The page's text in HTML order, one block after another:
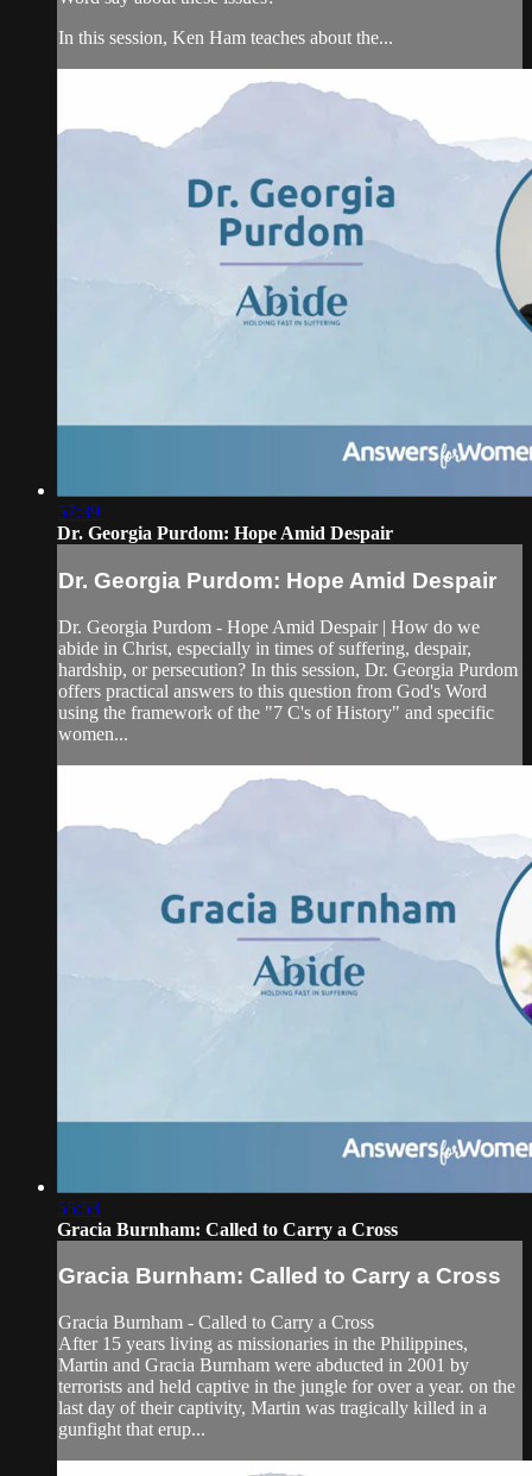
In this session, Ken Ham teaches about the...
57:39
Dr. Georgia Purdom: Hope Amid Despair
Dr. Georgia Purdom: Hope Amid Despair
Dr. Georgia Purdom - Hope Amid Despair | How do we
abide in Christ, especially in times of suffering, despair,
hardship, or persecution? In this session, Dr. Georgia Purdom
offers practical answers to this question from God's Word
using the framework of the "7 C's of History" and specific
women...
55:53
Gracia Burnham: Called to Carry a Cross
Gracia Burnham: Called to Carry a Cross
Gracia Burnham - Called to Carry a Cross
After 15 years living as missionaries in the Philippines,
Martin and Gracia Burnham were abducted in 2001 by
terrorists and held captive in the jungle for over a year. on the
last day of their captivity, Martin was tragically killed in a
gunfight that erup...